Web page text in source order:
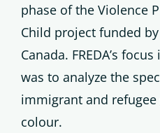
phase of the Violence
Child project funded
Canada. FREDA’s
was to analyze the
immigrant and
colour.